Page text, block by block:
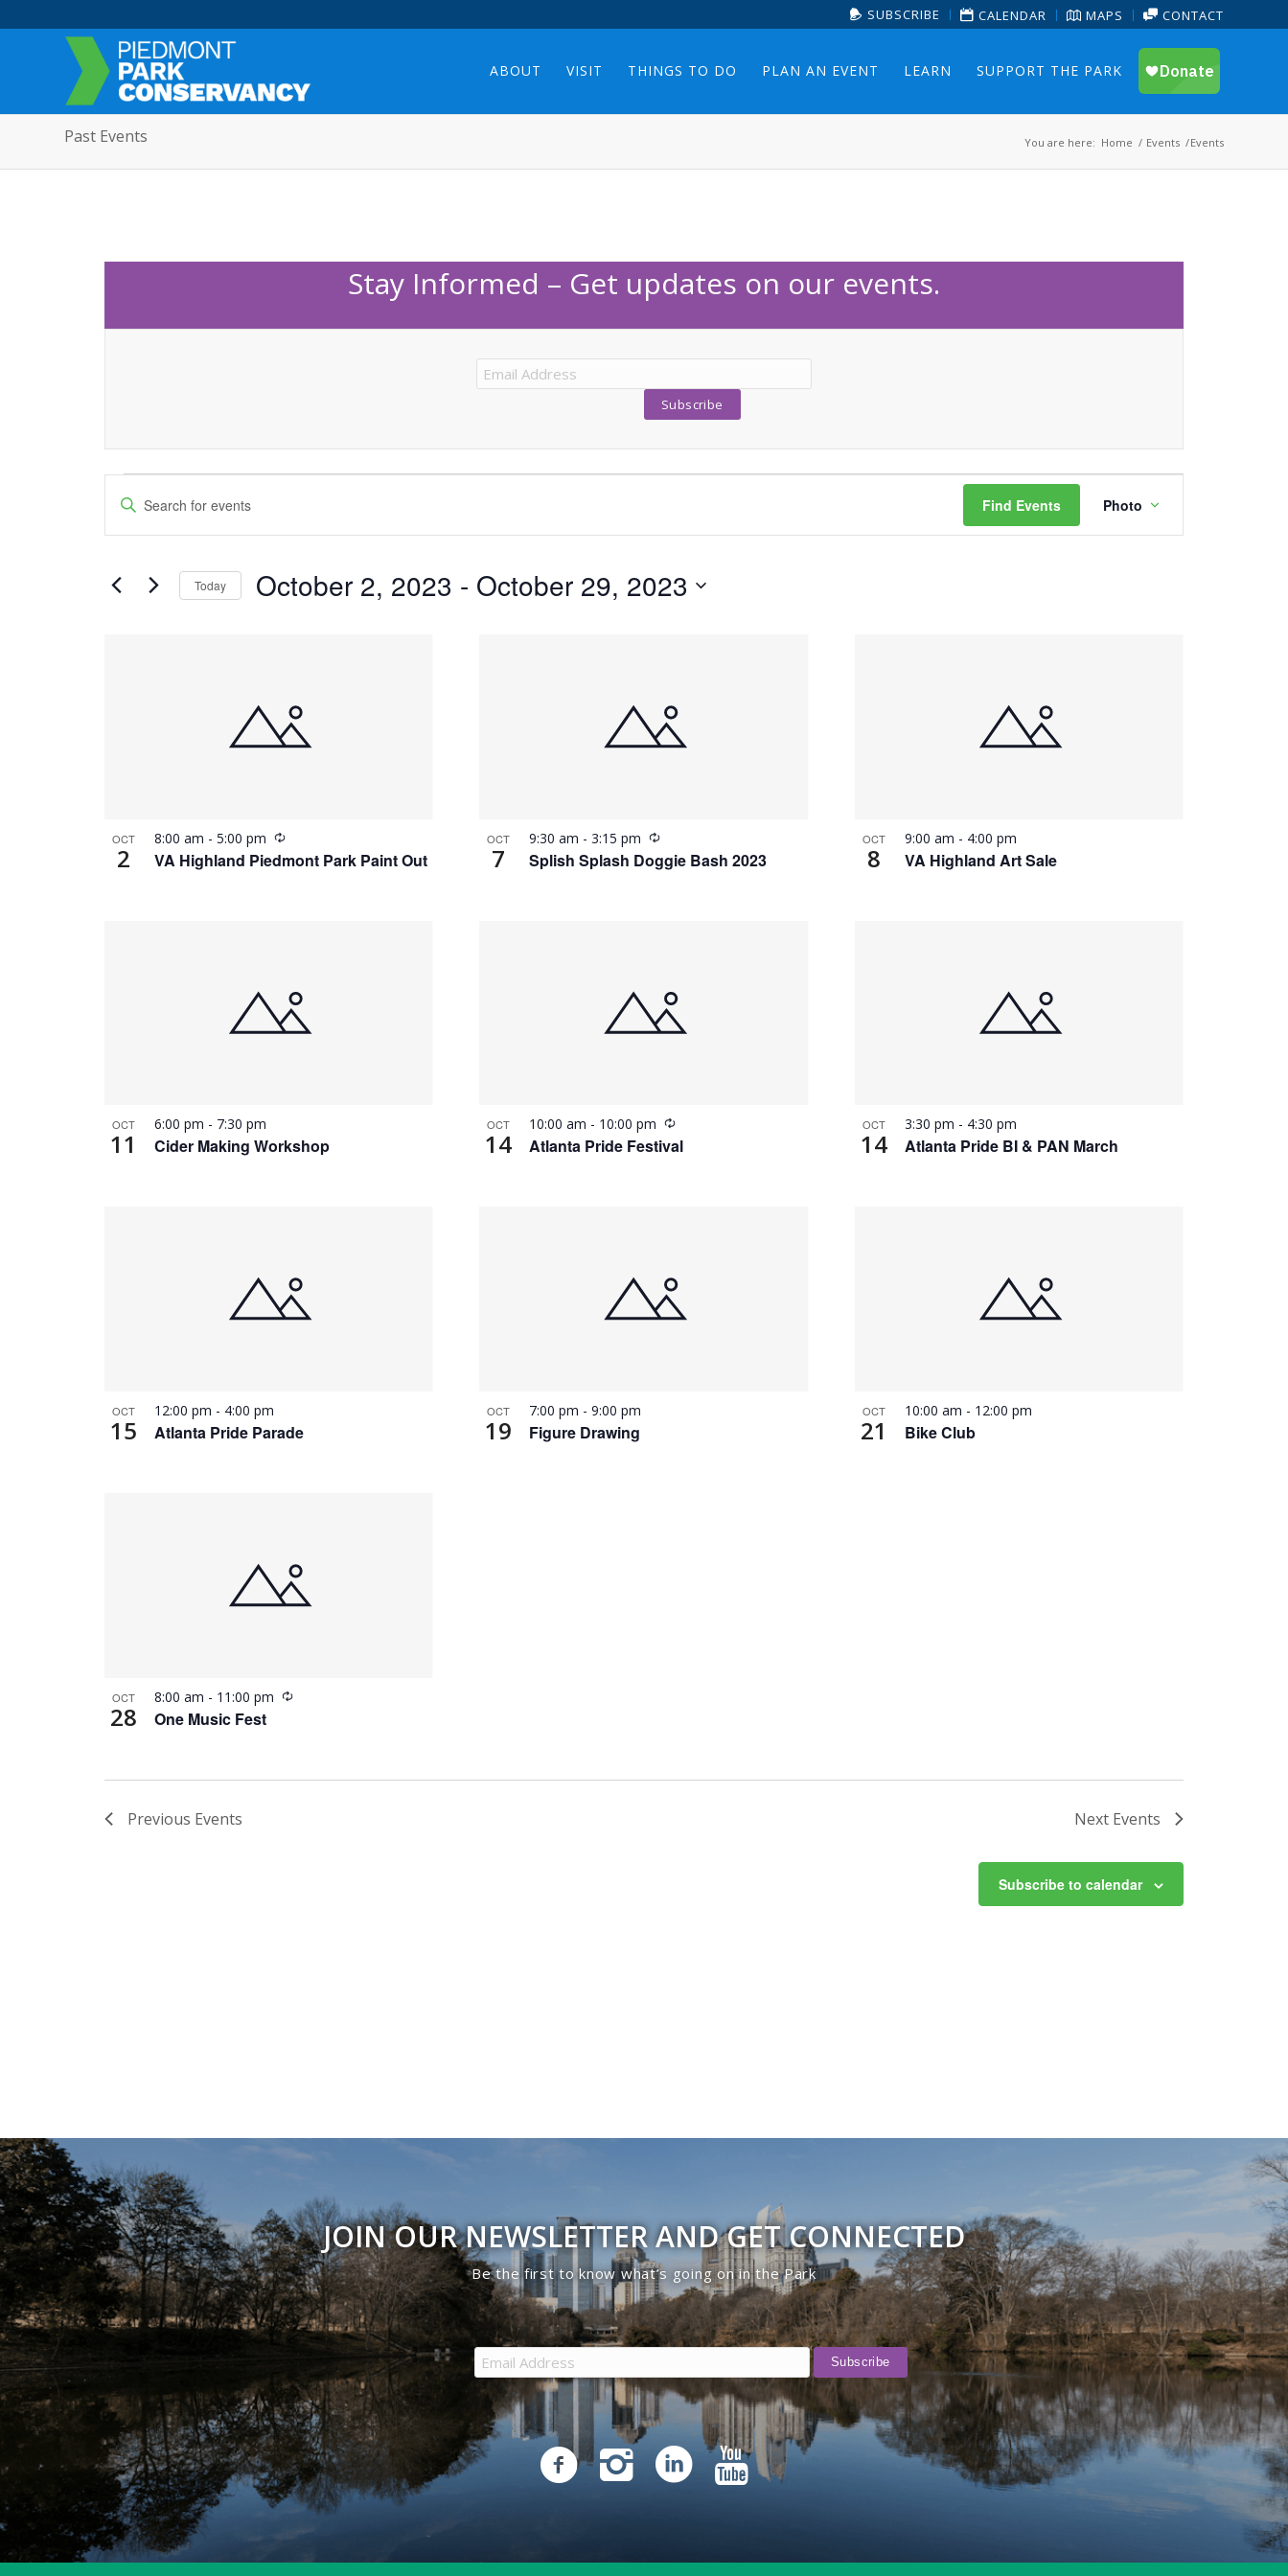
SUBSCRIBE CALENDAR MAPS CONTACT
ABOUT VISIT THINGS TO DO PLAN AN EVENT LEARN SUPPORT THE PARK
Past Events You are here: Home / Events /Events
Stay Informed – Get updates on our events.
Events
Events
Search
and
Enter
for
Find Events
Views
Photo
Today October 2, 2023 - October 29, 2023
View
OCT
2 VA Highland Piedmont Park Paint Out
8:00 am - 5:00 pm Recurring OCT
7 Splish Splash Doggie Bash 2023
9:30 am -3:15 pm Recurring OCT
8 VA Highland Art Sale
9:00 am - 4:00 pm
OCT
11 Cider Making Workshop
6:00 pm - 7:30 pm OCT
14 Atlanta Pride Festival
10:00 am - 10:00 pm Recurring OCT
14 Atlanta Pride BI & PAN March
3:30 pm - 4:30 pm
OCT
15 Atlanta Pride Parade
12:00 pm - 4:00 pm OCT
19 Figure Drawing
7:00 pm -9:00 pm OCT
21 Bike Club
10:00 am - 12:00 pm
OCT
28 One Music Fest
8:00 am - 11:00 pm Recurring
Previous Events Next Events
Subscribe to calendar
JOIN OUR NEWSLETTER AND GET CONNECTED
Be the first to know what’s going on in the Park